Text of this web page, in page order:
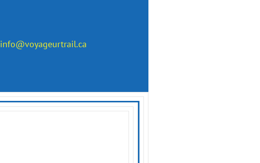
info@voyageurtrail.ca